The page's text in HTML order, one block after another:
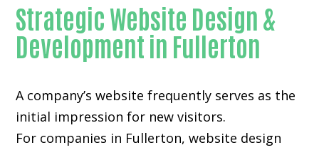
Strategic Website Design &
Development in Fullerton
A company’s website frequently serves as the
initial impression for new visitors.
For companies in Fullerton,website design